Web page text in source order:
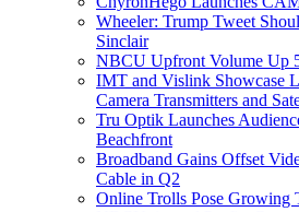
Wheeler: Trump Tweet
Sinclair
NBCU Upfront Volume Up
IMT and Vislink Showcase
Camera Transmitters and
Tru Optik Launches
Beachfront
Broadband Gains Offset
Cable in Q2
Online Trolls Pose Growing